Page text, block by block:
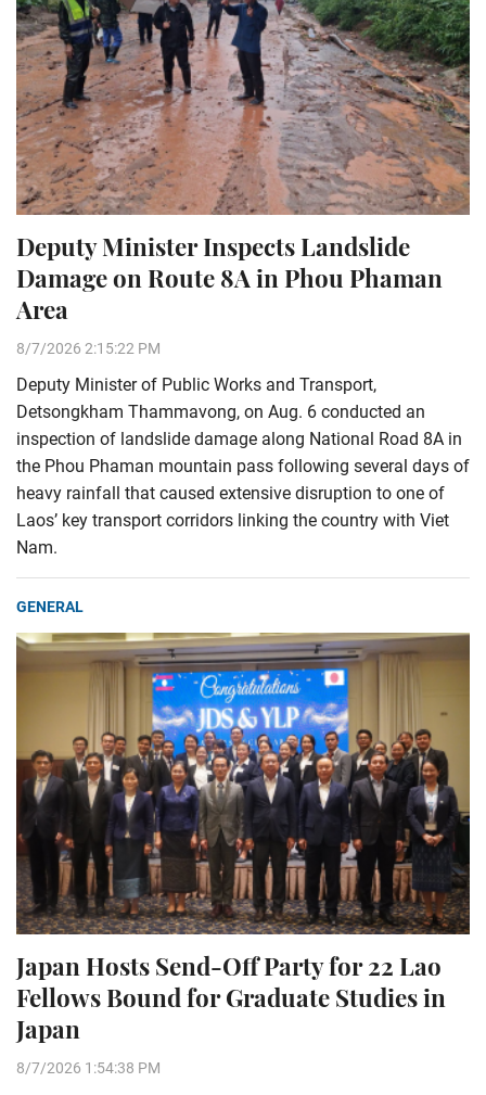
Deputy Minister Inspects Landslide
Damage on Route 8A in Phou Phaman
Area
8/7/2026 2:15:22 PM
Deputy Minister of Public Works and Transport,
Detsongkham Thammavong, on Aug. 6 conducted an
inspection of landslide damage along National Road 8A in
the Phou Phaman mountain pass following several days of
heavy rainfall that caused extensive disruption to one of
Laos’ key transport corridors linking the country with Viet
Nam.
GENERAL
Japan Hosts Send-Off Party for 22 Lao
Fellows Bound for Graduate Studies in
Japan
8/7/2026 1:54:38 PM